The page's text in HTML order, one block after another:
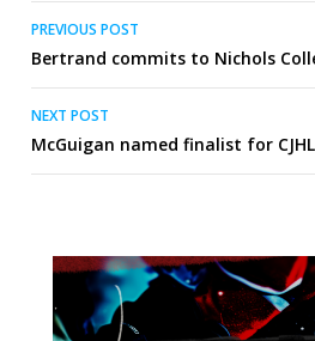
Post
navigation
PREVIOUS POST
Bertrand commits to Nichols
NEXT POST
McGuigan named finalist for